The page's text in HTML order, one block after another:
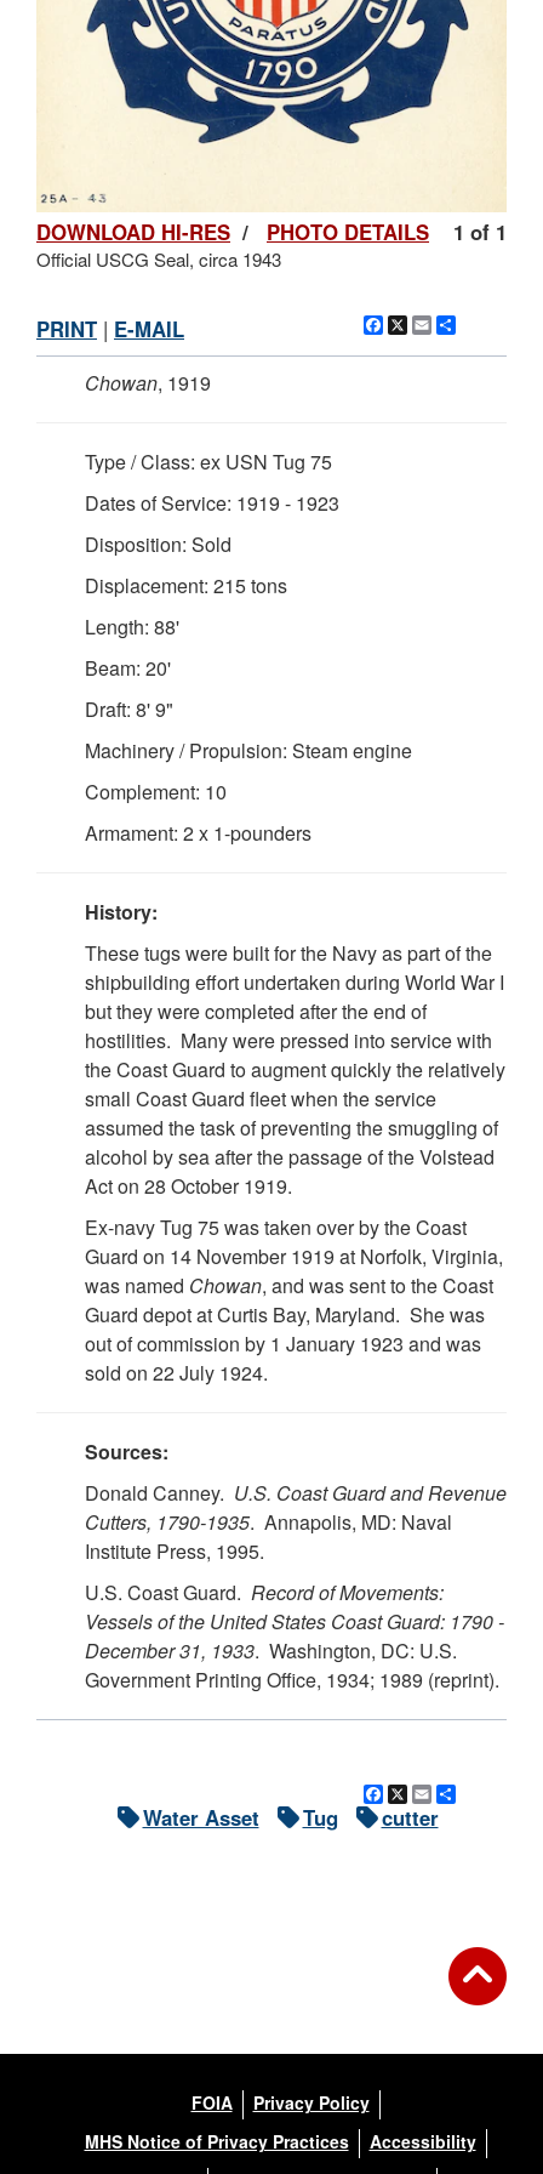
1 of 1
DOWNLOAD HI-RES / PHOTO DETAILS
Official USCG Seal, circa 1943
Facebook
X Email
PRINT | E-MAIL
Chowan, 1919
Type / Class: ex USN Tug 75
Dates of Service: 1919 - 1923
Disposition: Sold
Displacement: 215 tons
Length: 88'
Beam: 20'
Draft: 8' 9"
Machinery / Propulsion: Steam engine
Complement: 10
Armament: 2 x 1-pounders
History:
These tugs were built for the Navy as part of the
shipbuilding effort undertaken during World War I
but they were completed after the end of
hostilities. Many were pressed into service with
the Coast Guard to augment quickly the relatively
small Coast Guard fleet when the service
assumed the task of preventing the smuggling of
alcohol by sea after the passage of the Volstead
Act on 28 October 1919.
Ex-navy Tug 75 was taken over by the Coast
Guard on 14 November 1919 at Norfolk, Virginia,
was named Chowan, and was sent to the Coast
Guard depot at Curtis Bay, Maryland. She was
out of commission by 1 January 1923 and was
sold on 22 July 1924.
Sources:
Donald Canney. U.S. Coast Guard and Revenue
Cutters, 1790-1935. Annapolis, MD: Naval
Institute Press, 1995.
U.S. Coast Guard. Record of Movements:
Vessels of the United States Coast Guard: 1790 -
December 31, 1933. Washington, DC: U.S.
Government Printing Office, 1934; 1989 (reprint).
Facebook
X Email
Water Asset Tug cutter
FOIA
Privacy Policy
MHS Notice of Privacy Practices
Accessibility